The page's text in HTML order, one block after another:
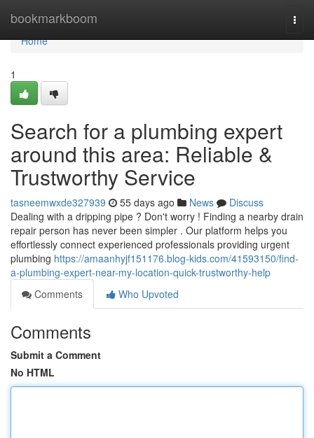
bookmarkboom
Home
Home
1
Search for a plumbing expert
around this area: Reliable &
Trustworthy Service
tasneemwxde327939 55 days ago News
Discuss
Dealing with a dripping pipe ? Don't worry ! Finding a nearby drain
repair person has never been simpler . Our platform helps you
effortlessly connect experienced professionals providing urgent
plumbing https://amaanhyjf151176.blog-kids.com/41593150/find-
a-plumbing-expert-near-my-location-quick-trustworthy-help
Comments
Who Upvoted
Comments
Submit a Comment
No HTML